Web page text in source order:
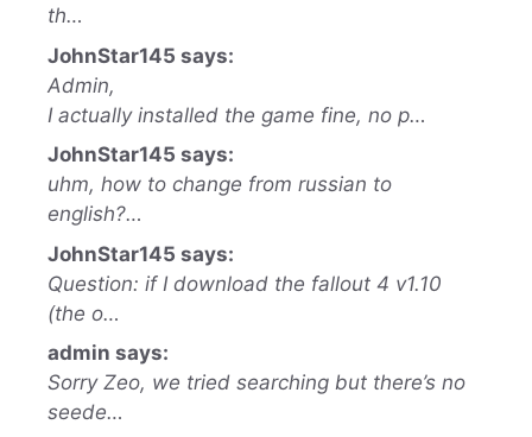
th…
JohnStar145 says:
Admin,
I actually installed the game fine, no p…
JohnStar145 says:
uhm, how to change from russian to
english?…
JohnStar145 says:
Question: if I download the fallout 4 v1.10
(the o…
admin says:
Sorry Zeo, we tried searching but there’s no
seede…